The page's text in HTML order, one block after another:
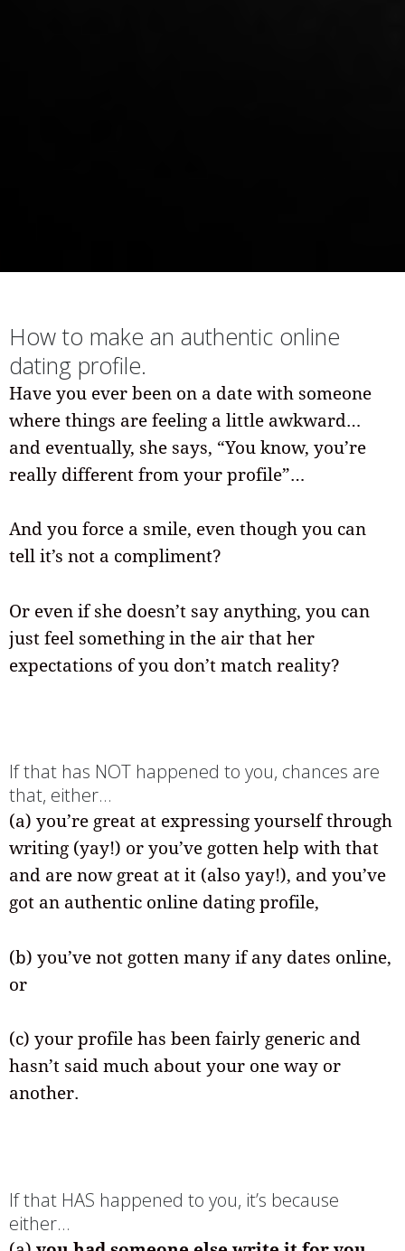
How to make an authentic online
dating profile.
Have you ever been on a date with someone
where things are feeling a little awkward…
and eventually, she says, “You know, you’re
really different from your profile”…
And you force a smile, even though you can
tell it’s not a compliment?
Or even if she doesn’t say anything, you can
just feel something in the air that her
expectations of you don’t match reality?
If that has NOT happened to you, chances are
that, either…
(a) you’re great at expressing yourself through
writing (yay!) or you’ve gotten help with that
and are now great at it (also yay!), and you’ve
got an authentic online dating profile,
(b) you’ve not gotten many if any dates online,
or
(c) your profile has been fairly generic and
hasn’t said much about your one way or
another.
If that HAS happened to you, it’s because
either…